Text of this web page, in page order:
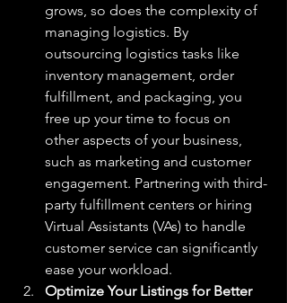
grows, so does the complexity of
managing logistics. By
outsourcing logistics tasks like
inventory management, order
fulfillment, and packaging, you
free up your time to focus on
other aspects of your business,
such as marketing and customer
engagement. Partnering with third-
party fulfillment centers or hiring
Virtual Assistants (VAs) to handle
customer service can significantly
ease your workload.
Optimize Your Listings for Better